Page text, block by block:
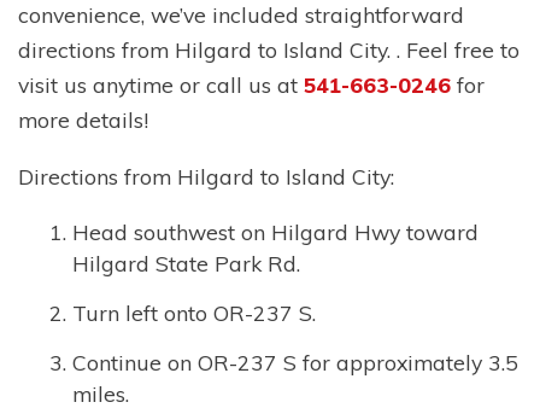
convenience, we’ve included straightforward
directions from Hilgard to Island City. . Feel free to
visit us anytime or call us at 541-663-0246 for
more details!
Directions from Hilgard to Island City:
Head southwest on Hilgard Hwy toward
Hilgard State Park Rd.
Turn left onto OR-237 S.
Continue on OR-237 S for approximately 3.5
miles.